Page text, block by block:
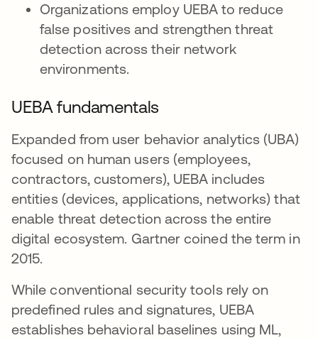
Organizations employ UEBA to reduce
false positives and strengthen threat
detection across their network
environments.
UEBA fundamentals
Expanded from user behavior analytics (UBA)
focused on human users (employees,
contractors, customers), UEBA includes
entities (devices, applications, networks) that
enable threat detection across the entire
digital ecosystem. Gartner coined the term in
2015.
While conventional security tools rely on
predefined rules and signatures, UEBA
establishes behavioral baselines using ML,